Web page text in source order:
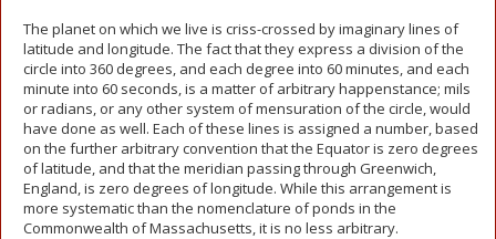
The planet on which we live is criss-crossed by imaginary lines of
latitude and longitude. The fact that they express a division of the
circle into 360 degrees, and each degree into 60 minutes, and each
minute into 60 seconds, is a matter of arbitrary happenstance; mils
or radians, or any other system of mensuration of the circle, would
have done as well. Each of these lines is assigned a number, based
on the further arbitrary convention that the Equator is zero degrees
of latitude, and that the meridian passing through Greenwich,
England, is zero degrees of longitude. While this arrangement is
more systematic than the nomenclature of ponds in the
Commonwealth of Massachusetts, it is no less arbitrary.